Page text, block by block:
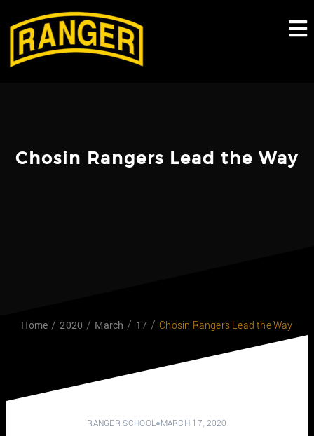
content
Chosin Rangers Lead the Way
Home 2020 March 17 Chosin Rangers Lead the Way
RANGER SCHOOL MARCH 17, 2020